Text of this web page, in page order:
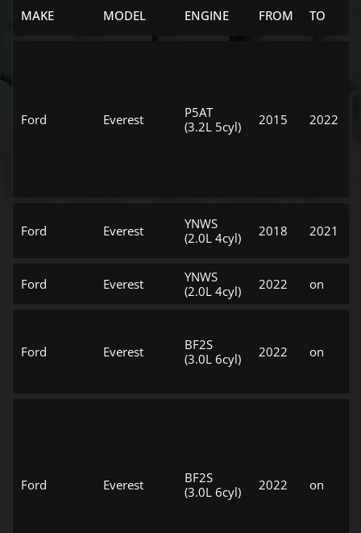
MAKE MODEL ENGINE FROM TO
Ford Everest
P5AT
(3.2L 5cyl)
2015 2022
Ford Everest
YNWS
(2.0L 4cyl)
2018 2021
Ford Everest
YNWS
(2.0L 4cyl)
2022 on
Ford Everest
BF2S
(3.0L 6cyl)
2022 on
Ford Everest
BF2S
(3.0L 6cyl)
2022 on